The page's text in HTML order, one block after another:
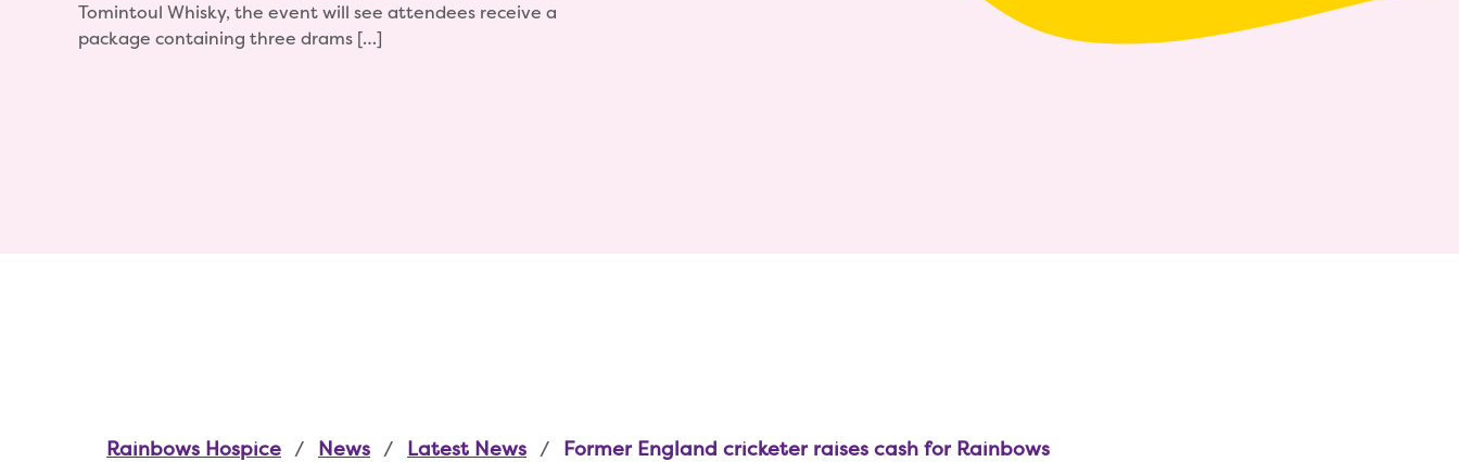
Tomintoul Whisky, the event will see attendees receive a
package containing three drams […]
Rainbows Hospice News Latest News Former England cricketer raises cash for Rainbows